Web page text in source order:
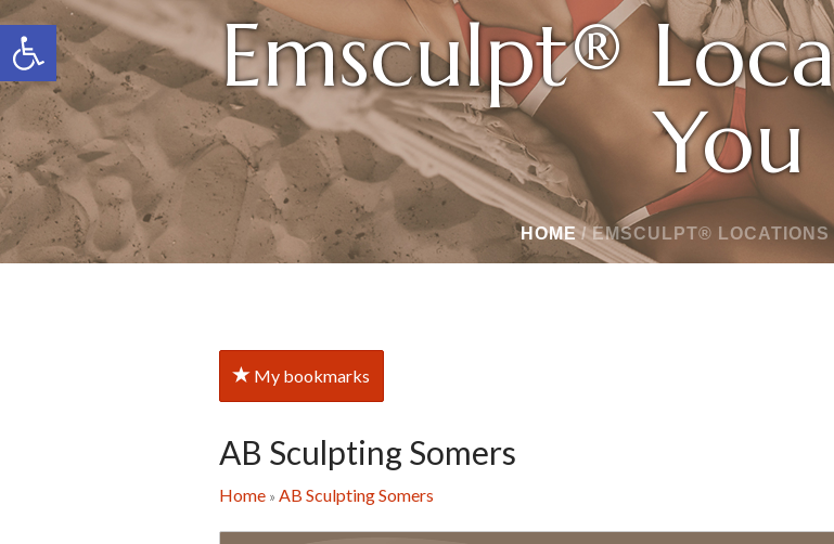
Open toolbar
Emsculpt®
You
HOME /EMSCULPT® LOCATIONS
My bookmarks
AB Sculpting Somers
Home» AB Sculpting Somers